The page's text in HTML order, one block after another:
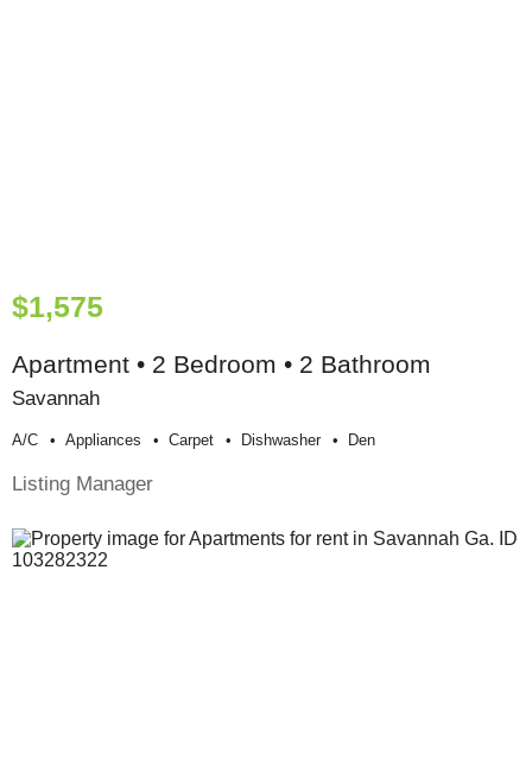
$1,575
Apartment • 2 Bedroom • 2 Bathroom
Savannah
A/c Appliances Carpet Dishwasher Den
Listing Manager